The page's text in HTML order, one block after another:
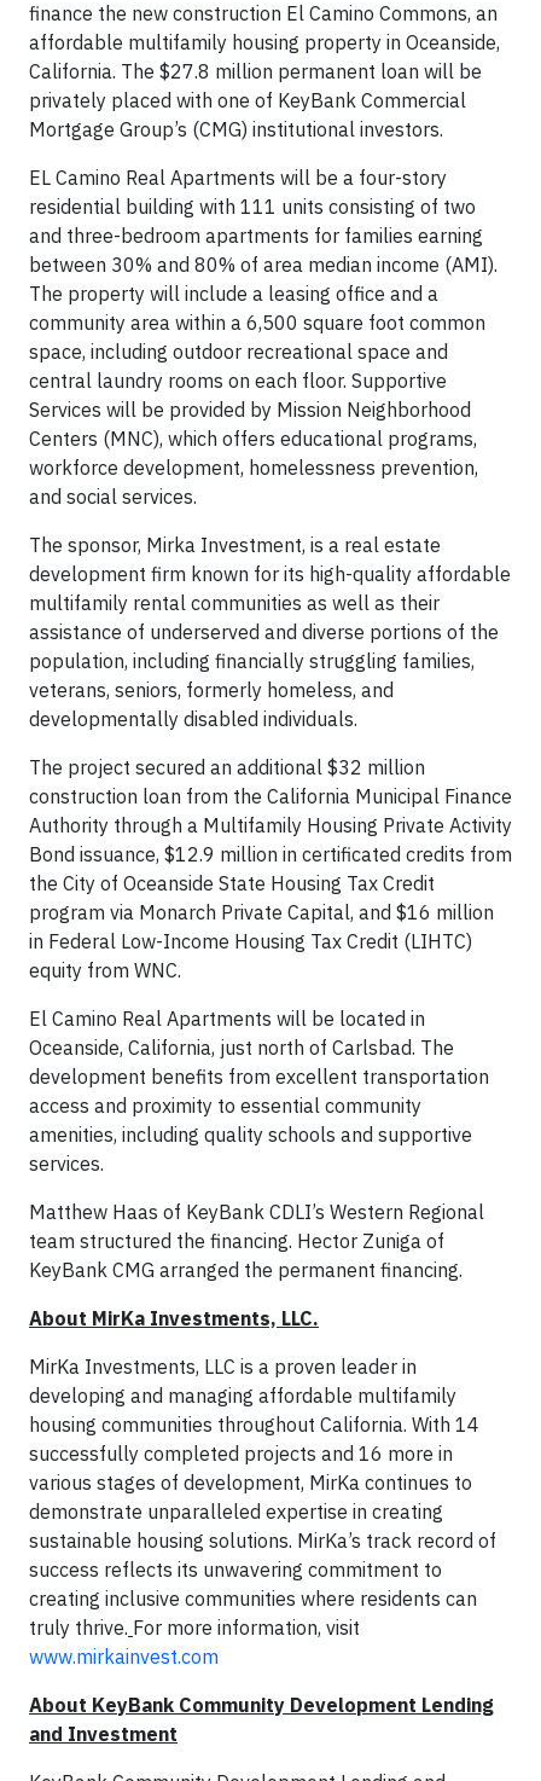
finance the new construction El Camino Commons, an
affordable multifamily housing property in Oceanside,
California. The $27.8 million permanent loan will be
privately placed with one of KeyBank Commercial
Mortgage Group’s (CMG) institutional investors.
EL Camino Real Apartments will be a four-story
residential building with 111 units consisting of two
and three-bedroom apartments for families earning
between 30% and 80% of area median income (AMI).
The property will include a leasing office and a
community area within a 6,500 square foot common
space, including outdoor recreational space and
central laundry rooms on each floor. Supportive
Services will be provided by Mission Neighborhood
Centers (MNC), which offers educational programs,
workforce development, homelessness prevention,
and social services.
The sponsor, Mirka Investment, is a real estate
development firm known for its high-quality affordable
multifamily rental communities as well as their
assistance of underserved and diverse portions of the
population, including financially struggling families,
veterans, seniors, formerly homeless, and
developmentally disabled individuals.
The project secured an additional $32 million
construction loan from the California Municipal Finance
Authority through a Multifamily Housing Private Activity
Bond issuance, $12.9 million in certificated credits from
the City of Oceanside State Housing Tax Credit
program via Monarch Private Capital, and $16 million
in Federal Low-Income Housing Tax Credit (LIHTC)
equity from WNC.
El Camino Real Apartments will be located in
Oceanside, California, just north of Carlsbad. The
development benefits from excellent transportation
access and proximity to essential community
amenities, including quality schools and supportive
services.
Matthew Haas of KeyBank CDLI’s Western Regional
team structured the financing. Hector Zuniga of
KeyBank CMG arranged the permanent financing.
About MirKa Investments, LLC.
MirKa Investments, LLC is a proven leader in
developing and managing affordable multifamily
housing communities throughout California. With 14
successfully completed projects and 16 more in
various stages of development, MirKa continues to
demonstrate unparalleled expertise in creating
sustainable housing solutions. MirKa’s track record of
success reflects its unwavering commitment to
creating inclusive communities where residents can
truly thrive. For more information, visit
www.mirkainvest.com
About KeyBank Community Development Lending
and Investment